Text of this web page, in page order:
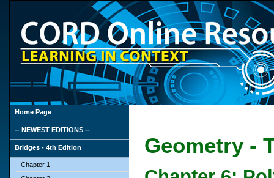
Home Page
-- NEWEST EDITIONS --
Bridges - 4th Edition
Chapter 1
Geometry -